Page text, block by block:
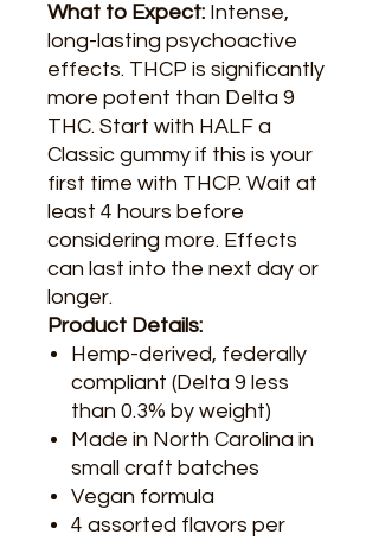
What to Expect: Intense,
long-lasting psychoactive
effects. THCP is significantly
more potent than Delta 9
THC. Start with HALF a
Classic gummy if this is your
first time with THCP. Wait at
least 4 hours before
considering more. Effects
can last into the next day or
longer.
Product Details:
Hemp-derived, federally
compliant (Delta 9 less
than 0.3% by weight)
Made in North Carolina in
small craft batches
Vegan formula
4 assorted flavors per